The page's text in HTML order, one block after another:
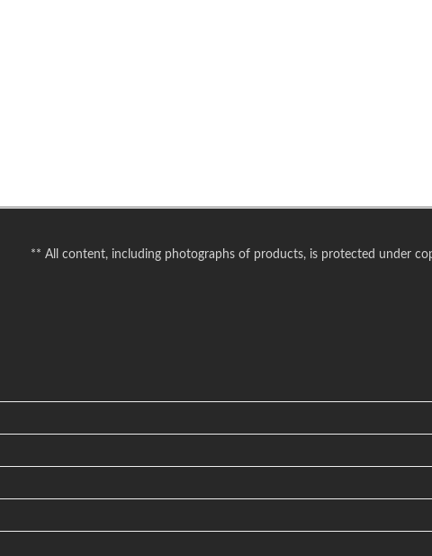
** All content, including photographs of products, is protected under